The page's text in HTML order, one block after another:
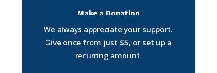
Make a Donation
We always appreciate your support.
Give once from just $5, or set up a
recurring amount.